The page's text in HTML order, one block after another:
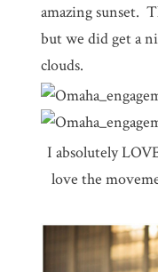
amazing sunset.
but we did get a
clouds.
I absolutely
love the